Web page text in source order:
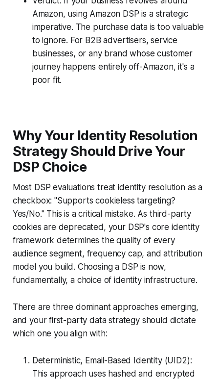
Amazon, using Amazon DSP is a strategic
imperative. The purchase data is too valuable
to ignore. For B2B advertisers, service
businesses, or any brand whose customer
journey happens entirely off-Amazon, it's a
poor fit.
Why Your Identity Resolution
Strategy Should Drive Your
DSP Choice
Most DSP evaluations treat identity resolution as a
checkbox: "Supports cookieless targeting?
Yes/No." This is a critical mistake. As third-party
cookies are deprecated, your DSP's core identity
framework determines the quality of every
audience segment, frequency cap, and attribution
model you build. Choosing a DSP is now,
fundamentally, a choice of identity infrastructure.
There are three dominant approaches emerging,
and your first-party data strategy should dictate
which one you align with:
Deterministic, Email-Based Identity (UID2):
This approach uses hashed and encrypted